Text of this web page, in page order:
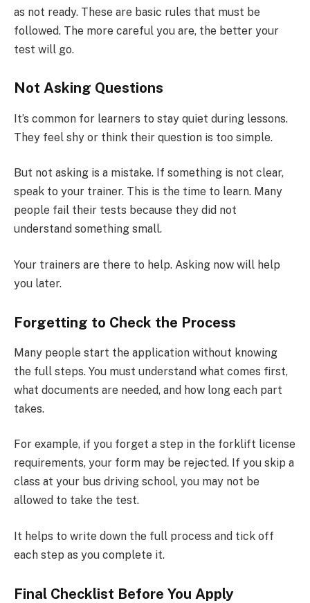
as not ready. These are basic rules that must be
followed. The more careful you are, the better your
test will go.
Not Asking Questions
It’s common for learners to stay quiet during lessons.
They feel shy or think their question is too simple.
But not asking is a mistake. If something is not clear,
speak to your trainer. This is the time to learn. Many
people fail their tests because they did not
understand something small.
Your trainers are there to help. Asking now will help
you later.
Forgetting to Check the Process
Many people start the application without knowing
the full steps. You must understand what comes first,
what documents are needed, and how long each part
takes.
For example, if you forget a step in the forklift license
requirements, your form may be rejected. If you skip a
class at your bus driving school, you may not be
allowed to take the test.
It helps to write down the full process and tick off
each step as you complete it.
Final Checklist Before You Apply